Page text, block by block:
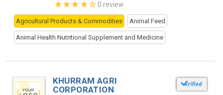
0 review
Agricultural Products & Commodities Animal Feed
Animal Health Nutritional Supplement and Medicine
KHURRAM AGRI
CORPORATION